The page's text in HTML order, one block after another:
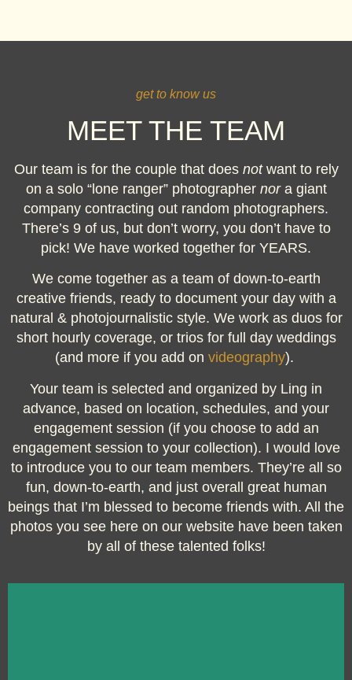
get to know us
MEET THE TEAM
Our team is for the couple that does not want to rely
on a solo “lone ranger” photographer nor a giant
company contracting out random photographers.
There’s 9 of us, but don’t worry, you don’t have to
pick! We have worked together for YEARS.
We come together as a team of down-to-earth
creative friends, ready to document your day with a
natural & photojournalistic style. We work as duos for
short hourly coverage, or trios for full day weddings
(and more if you add on videography).
Your team is selected and organized by Ling in
advance, based on location, schedules, and your
engagement session (if you choose to add an
engagement session to your collection). I would love
to introduce you to our team members. They’re all so
fun, down-to-earth, and just overall great human
beings that I’m blessed to become friends with. All the
photos you see here on our website have been taken
by all of these talented folks!